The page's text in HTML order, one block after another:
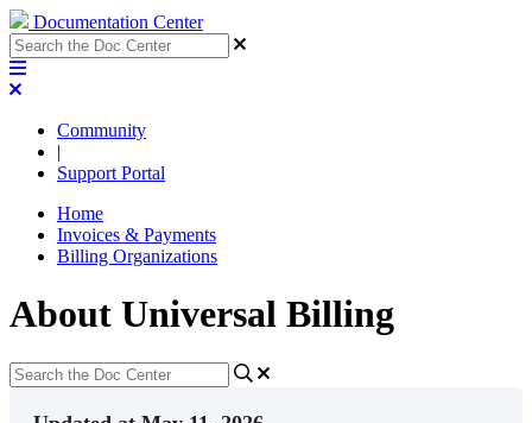
Documentation Center
Community
|
Support Portal
Home
Invoices & Payments
Billing Organizations
About Universal Billing